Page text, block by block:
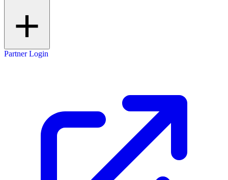
Partner Login